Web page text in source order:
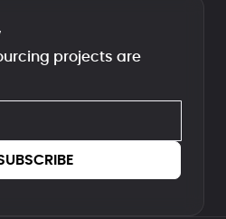
projects are